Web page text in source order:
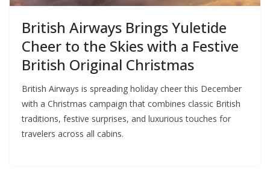
British Airways Brings Yuletide
Cheer to the Skies with a Festive
British Original Christmas
British Airways is spreading holiday cheer this December
with a Christmas campaign that combines classic British
traditions, festive surprises, and luxurious touches for
travelers across all cabins.